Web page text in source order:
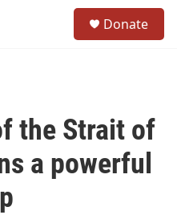
Donate
the Strait of
a powerful